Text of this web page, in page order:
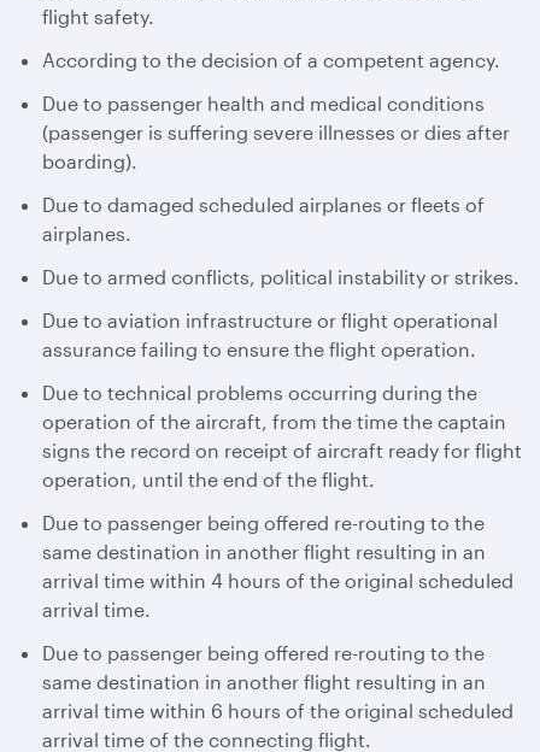
flight safety.
According to the decision of a competent agency.
Due to passenger health and medical conditions
(passenger is suffering severe illnesses or dies after
boarding).
Due to damaged scheduled airplanes or fleets of
airplanes.
Due to armed conflicts, political instability or strikes.
Due to aviation infrastructure or flight operational
assurance failing to ensure the flight operation.
Due to technical problems occurring during the
operation of the aircraft, from the time the captain
signs the record on receipt of aircraft ready for flight
operation, until the end of the flight.
Due to passenger being offered re-routing to the
same destination in another flight resulting in an
arrival time within 4 hours of the original scheduled
arrival time.
Due to passenger being offered re-routing to the
same destination in another flight resulting in an
arrival time within 6 hours of the original scheduled
arrival time of the connecting flight.